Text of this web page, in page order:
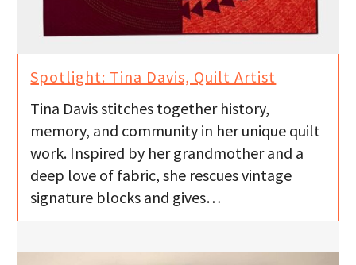
Spotlight: Tina Davis, Quilt Artist
Tina Davis stitches together history,
memory, and community in her unique quilt
work. Inspired by her grandmother and a
deep love of fabric, she rescues vintage
signature blocks and gives…